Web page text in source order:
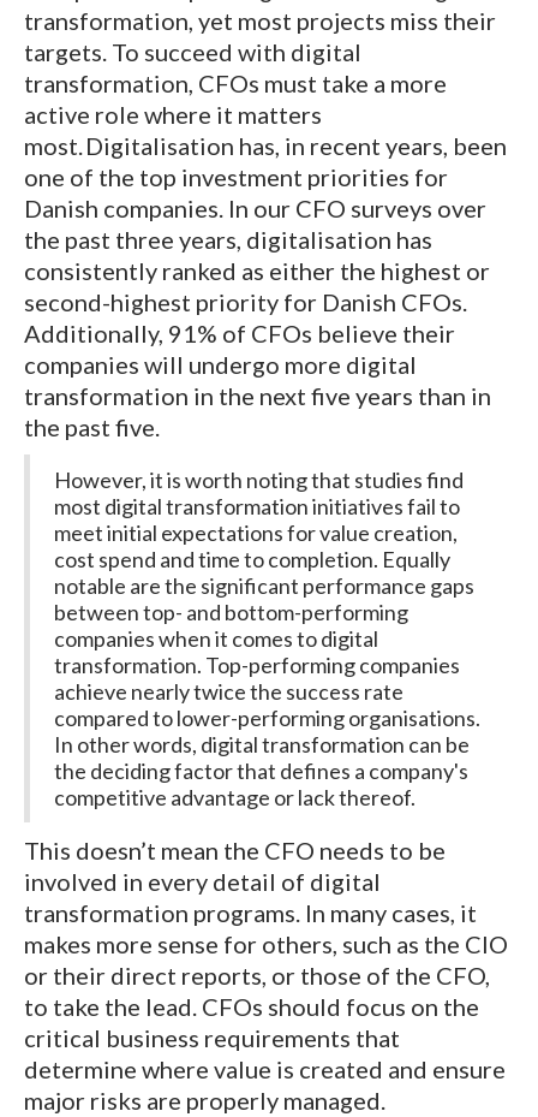
transformation, yet most projects miss their
targets. To succeed with digital
transformation, CFOs must take a more
active role where it matters
most. Digitalisation has, in recent years, been
one of the top investment priorities for
Danish companies. In our CFO surveys over
the past three years, digitalisation has
consistently ranked as either the highest or
second-highest priority for Danish CFOs.
Additionally, 91% of CFOs believe their
companies will undergo more digital
transformation in the next five years than in
the past five.
However, it is worth noting that studies find
most digital transformation initiatives fail to
meet initial expectations for value creation,
cost spend and time to completion. Equally
notable are the significant performance gaps
between top- and bottom-performing
companies when it comes to digital
transformation. Top-performing companies
achieve nearly twice the success rate
compared to lower-performing organisations.
In other words, digital transformation can be
the deciding factor that defines a company's
competitive advantage or lack thereof.
This doesn’t mean the CFO needs to be
involved in every detail of digital
transformation programs. In many cases, it
makes more sense for others, such as the CIO
or their direct reports, or those of the CFO,
to take the lead. CFOs should focus on the
critical business requirements that
determine where value is created and ensure
major risks are properly managed.